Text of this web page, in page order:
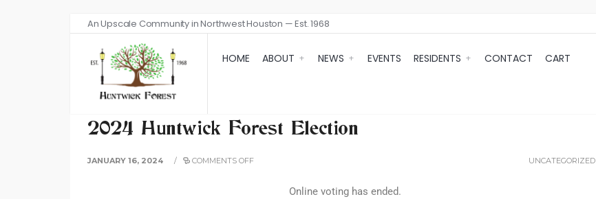
An Upscale Community in Northwest Houston — Est. 1968
HOME ABOUT NEWS EVENTS RESIDENTS CONTACT CART
2024 Huntwick Forest Election
JANUARY 16, 2024 / COMMENTS OFF UNCATEGORIZED
Online voting has ended.